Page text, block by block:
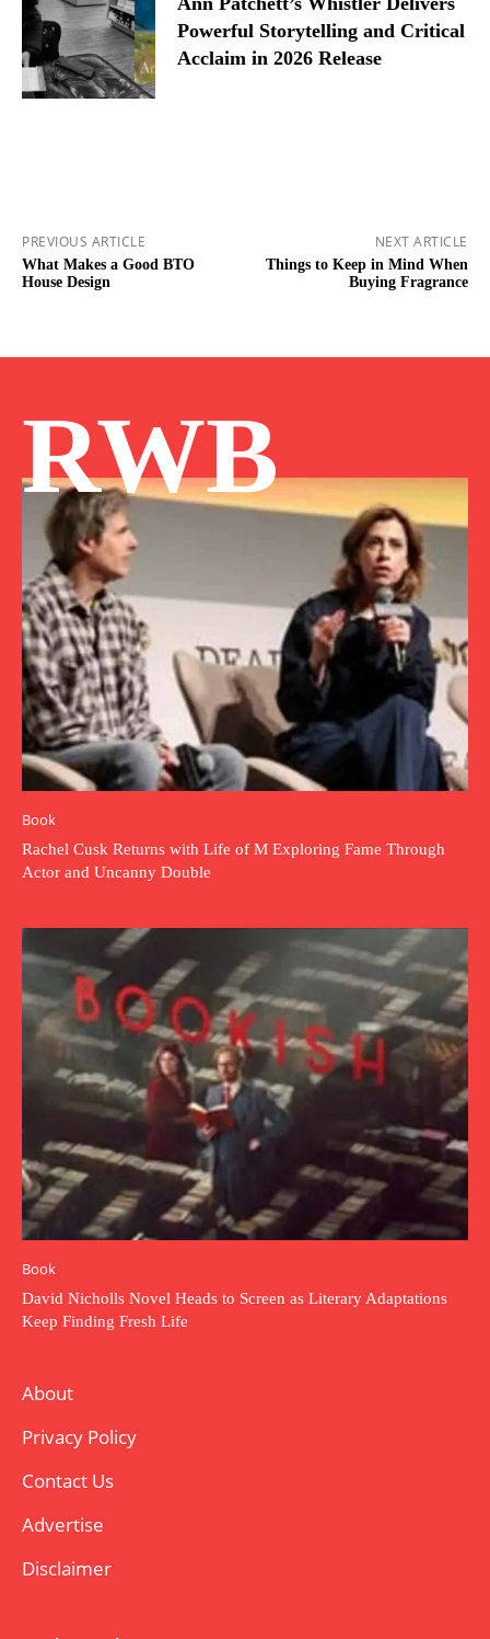
Powerful Storytelling and Critical
Acclaim in 2026 Release
PREVIOUS ARTICLE
What Makes a Good BTO
House Design
NEXT ARTICLE
Things to Keep in Mind When
Buying Fragrance
RWB
Book
Rachel Cusk Returns with Life of M Exploring Fame Through
Actor and Uncanny Double
Book
David Nicholls Novel Heads to Screen as Literary Adaptations
Keep Finding Fresh Life
About
Privacy Policy
Contact Us
Advertise
Disclaimer